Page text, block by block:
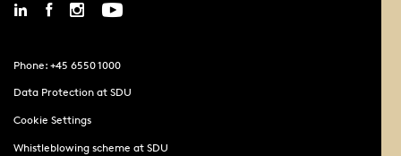
Phone: +45 6550 1000
Data Protection at SDU
Cookie Settings
Whistleblowing scheme at SDU